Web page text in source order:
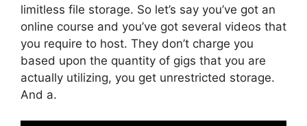
limitless file storage. So let’s say you’ve got an
online course and you’ve got several videos that
you require to host. They don’t charge you
based upon the quantity of gigs that you are
actually utilizing, you get unrestricted storage.
And a.